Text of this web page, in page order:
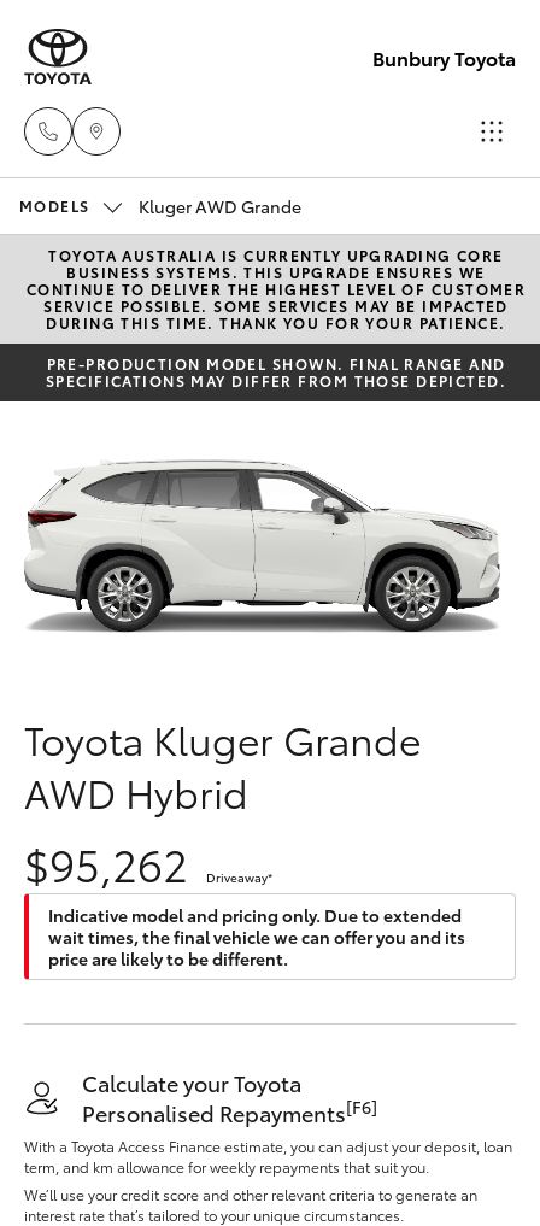
Bunbury Toyota
(08) 9722
2333
Sales
(08) 9722
Service
(08) 9722
2388
New Vehicles
Hatch & Sedans
Yaris
Corolla Hatch
Camry
Corolla Sedan
SUVs & 4WDs
bZ4X
bZ4X Touring
LandCruiser Prado
C-HR
Fortuner
Yaris Cross
Corolla Cross
Pre-Owned Vehicles
Special Offers
Service
Parts & Accessories
Finance & Insurance
Personalise
Discover
Contact
MODELS Kluger AWD Grande
TOYOTA AUSTRALIA IS CURRENTLY UPGRADING CORE
BUSINESS SYSTEMS. THIS UPGRADE ENSURES WE
CONTINUE TO DELIVER THE HIGHEST LEVEL OF CUSTOMER
SERVICE POSSIBLE. SOME SERVICES MAY BE IMPACTED
DURING THIS TIME. THANK YOU FOR YOUR PATIENCE.
PRE-PRODUCTION MODEL SHOWN. FINAL RANGE AND
SPECIFICATIONS MAY DIFFER FROM THOSE DEPICTED.
Toyota Kluger Grande
AWD Hybrid
$95,262 Driveaway*
Indicative model and pricing only. Due to extended
wait times, the final vehicle we can offer you and its
price are likely to be different.
Calculate your Toyota
Personalised Repayments[F6]
With a Toyota Access Finance estimate, you can adjust your deposit, loan
term, and km allowance for weekly repayments that suit you.
We’ll use your credit score and other relevant criteria to generate an
interest rate that’s tailored to your unique circumstances.